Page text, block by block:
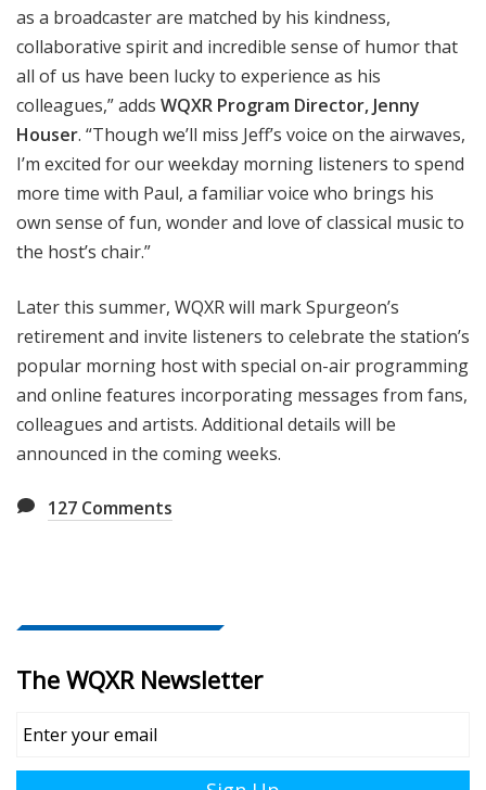
as a broadcaster are matched by his kindness,
collaborative spirit and incredible sense of humor that
all of us have been lucky to experience as his
colleagues,” adds WQXR Program Director, Jenny
Houser. “Though we’ll miss Jeff’s voice on the airwaves,
I’m excited for our weekday morning listeners to spend
more time with Paul, a familiar voice who brings his
own sense of fun, wonder and love of classical music to
the host’s chair.”
Later this summer, WQXR will mark Spurgeon’s
retirement and invite listeners to celebrate the station’s
popular morning host with special on-air programming
and online features incorporating messages from fans,
colleagues and artists. Additional details will be
announced in the coming weeks.
127 Comments